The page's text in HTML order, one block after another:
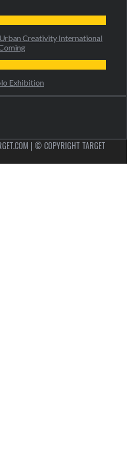
Creativity International
Exhibition
| © COPYRIGHT TARGET